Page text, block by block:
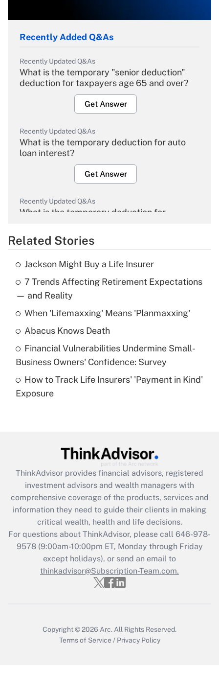
Recently Added Q&As
Recently Updated Q&As
What is the temporary "senior deduction"
deduction for taxpayers age 65 and over?
Get Answer
Recently Updated Q&As
What is the temporary deduction for auto
loan interest?
Get Answer
Recently Updated Q&As
What is the temporary deduction for
Get Answer
Recently Updated Q&As
What is the temporary deduction for tip
income?
Get Answer
What is a high deductible health plan for
purposes of an HSA?
Get Answer
Get Answer
What is the CARES Act employee
retention tax credit that was available
during 2020 and 2021?
Get Answer
Recently Updated Q&As
Who must file a return?
Related Stories
Jackson Might Buy a Life Insurer
7 Trends Affecting Retirement Expectations
— and Reality
When 'Lifemaxxing' Means 'Planmaxxing'
Abacus Knows Death
Financial Vulnerabilities Undermine Small-
Business Owners' Confidence: Survey
How to Track Life Insurers' 'Payment in Kind'
Exposure
ThinkAdvisor provides financial advisors, registered
investment advisors and wealth managers with
comprehensive coverage of the products, services and
information they need to guide their clients in making
critical wealth, health and life decisions.
For questions about ThinkAdvisor, please call 646-978-
9578(9:00am-10:00pm ET, Monday through Friday
except holidays), or send an email to
thinkadvisor@Subscription-Team.com.
Copyright © 2026 Arc. All Rights Reserved.
Terms of Service / Privacy Policy